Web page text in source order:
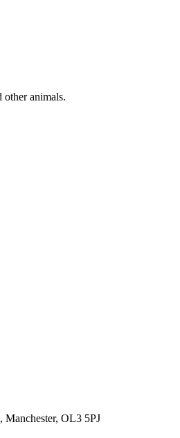
animals.
Manchester, OL3 5PJ